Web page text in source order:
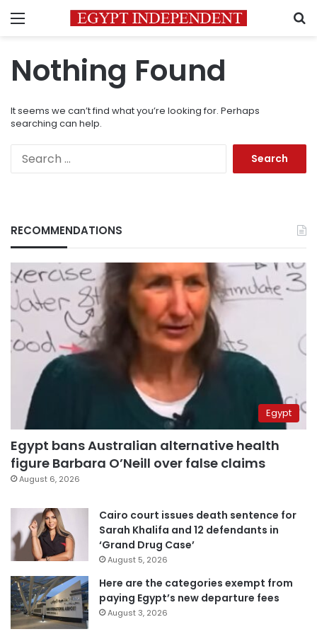
Menu
Nothing Found
It seems we can’t find what you’re looking for. Perhaps
searching can help.
RECOMMENDATIONS
Egypt
Egypt bans Australian alternative health
figure Barbara O’Neill over false claims
August 6, 2026
Cairo court issues death sentence for
Sarah Khalifa and 12 defendants in
‘Grand Drug Case’
August 5, 2026
Here are the categories exempt from
paying Egypt’s new departure fees
August 3, 2026